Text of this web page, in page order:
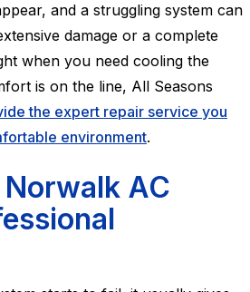
and a struggling system can
damage or a complete
when you need cooling the
is on the line, All Seasons
the expert repair service you
environment.
AC